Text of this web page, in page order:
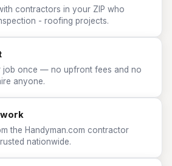
contractors in your ZIP who
- roofing projects.
job once — no upfront fees and no
anyone.
the Handyman.com contractor
nationwide.